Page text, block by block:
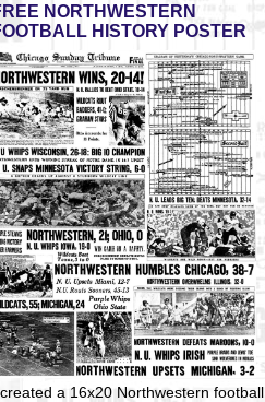
NORTHWESTERN
HISTORY POSTER
created a 16x20 Northwestern football